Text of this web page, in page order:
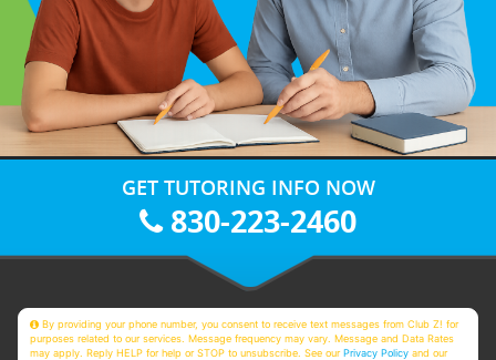
GET TUTORING INFO NOW
830-223-2460
By providing your phone number, you consent to receive text messages from Club Z! for
purposes related to our services. Message frequency may vary. Message and Data Rates
may apply. Reply HELP for help or STOP to unsubscribe. See ourPrivacy Policy and our